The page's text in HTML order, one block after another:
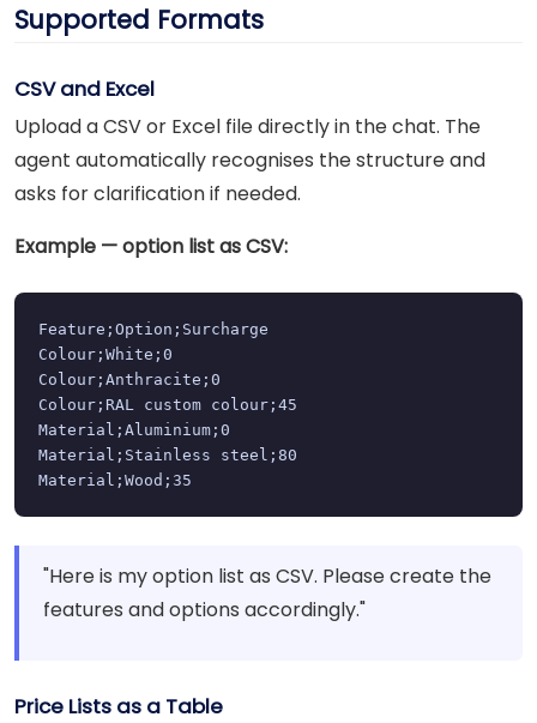
Supported Formats
CSV and Excel
Upload a CSV or Excel file directly in the chat. The
agent automatically recognises the structure and
asks for clarification if needed.
Example — option list as CSV:
Feature;Option;Surcharge
Colour;White;0
Colour;Anthracite;0
Colour;RAL custom colour;45
Material;Aluminium;0
Material;Stainless steel;80
Material;Wood;35
"Here is my option list as CSV. Please create the
features and options accordingly."
Price Lists as a Table